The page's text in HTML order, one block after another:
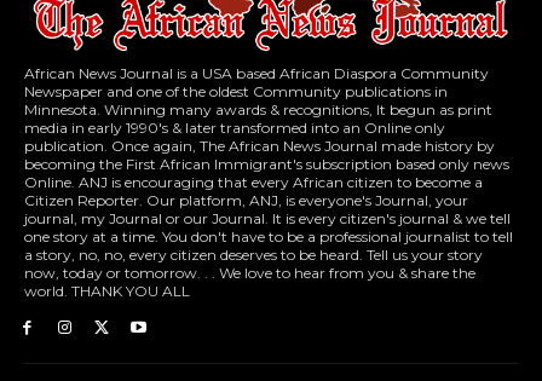
African News Journal is a USA based African Diaspora Community
Newspaper and one of the oldest Community publications in
Minnesota. Winning many awards & recognitions, It begun as print
media in early 1990's & later transformed into an Online only
publication. Once again, The African News Journal made history by
becoming the First African Immigrant's subscription based only news
Online. ANJ is encouraging that every African citizen to become a
Citizen Reporter. Our platform, ANJ, is everyone's Journal, your
journal, my Journal or our Journal. It is every citizen's journal & we tell
one story at a time. You don't have to be a professional journalist to tell
a story, no, no, every citizen deserves to be heard. Tell us your story
now, today or tomorrow. . . We love to hear from you & share the
world. THANK YOU ALL